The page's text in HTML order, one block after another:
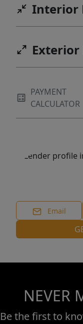
Interior
Exterior
PAYMENT
CALCULATOR
Email
NEVER
Be the first to